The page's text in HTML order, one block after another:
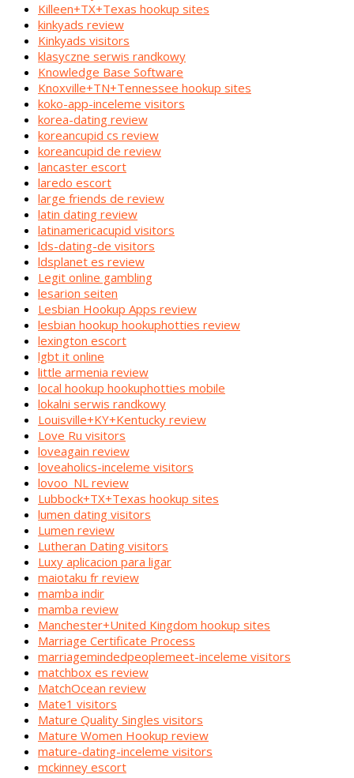
Killeen+TX+Texas hookup sites
kinkyads review
Kinkyads visitors
klasyczne serwis randkowy
Knowledge Base Software
Knoxville+TN+Tennessee hookup sites
koko-app-inceleme visitors
korea-dating review
koreancupid cs review
koreancupid de review
lancaster escort
laredo escort
large friends de review
latin dating review
latinamericacupid visitors
lds-dating-de visitors
ldsplanet es review
Legit online gambling
lesarion seiten
Lesbian Hookup Apps review
lesbian hookup hookuphotties review
lexington escort
lgbt it online
little armenia review
local hookup hookuphotties mobile
lokalni serwis randkowy
Louisville+KY+Kentucky review
Love Ru visitors
loveagain review
loveaholics-inceleme visitors
lovoo_NL review
Lubbock+TX+Texas hookup sites
lumen dating visitors
Lumen review
Lutheran Dating visitors
Luxy aplicacion para ligar
maiotaku fr review
mamba indir
mamba review
Manchester+United Kingdom hookup sites
Marriage Certificate Process
marriagemindedpeoplemeet-inceleme visitors
matchbox es review
MatchOcean review
Mate1 visitors
Mature Quality Singles visitors
Mature Women Hookup review
mature-dating-inceleme visitors
mckinney escort